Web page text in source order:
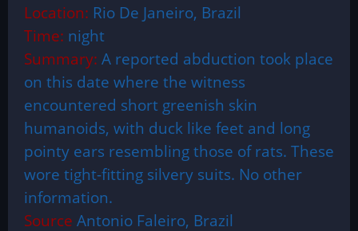
Location: Rio De Janeiro, Brazil
Time: night
Summary: A reported abduction took place
on this date where the witness
encountered short greenish skin
humanoids, with duck like feet and long
pointy ears resembling those of rats. These
wore tight-fitting silvery suits. No other
information.
Source Antonio Faleiro, Brazil